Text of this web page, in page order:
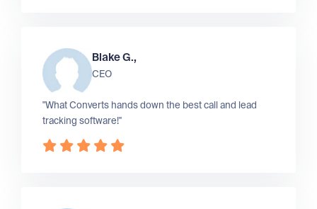
Blake G.,
CEO
"What Converts hands down the best call and lead
tracking software!"